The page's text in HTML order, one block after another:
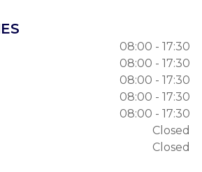
08:00 - 17:30
08:00 - 17:30
08:00 - 17:30
08:00 - 17:30
08:00 - 17:30
Closed
Closed